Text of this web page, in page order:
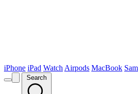
iPhone iPad Watch Airpods MacBook
Search